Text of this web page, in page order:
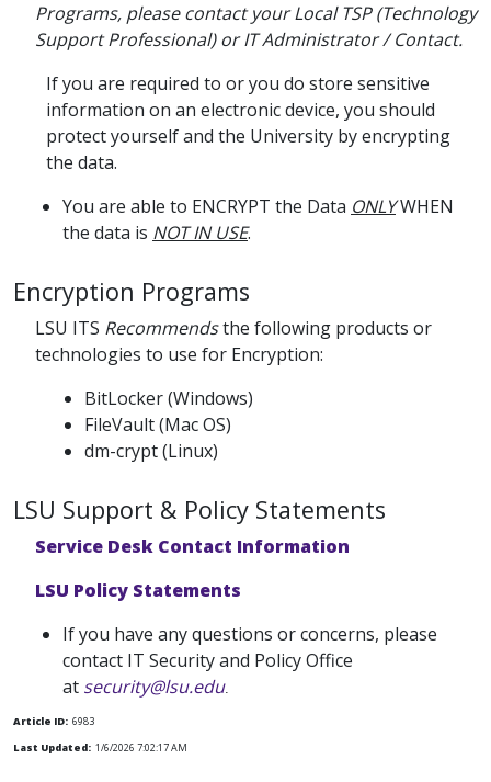
Programs, please contact your Local TSP (Technology
Support Professional) or IT Administrator / Contact.
If you are required to or you do store sensitive
information on an electronic device, you should
protect yourself and the University by encrypting
the data.
You are able to ENCRYPT the Data ONLYWHEN
the data is NOT IN USE.
Encryption Programs
LSU ITS Recommendsthe following products or
technologies to use for Encryption:
BitLocker (Windows)
FileVault (Mac OS)
dm-crypt (Linux)
LSU Support & Policy Statements
Service Desk Contact Information
LSU Policy Statements
If you have any questions or concerns, please
contact IT Security and Policy Office
at security@lsu.edu.
Article ID: 6983
Last Updated: 1/6/2026 7:02:17 AM